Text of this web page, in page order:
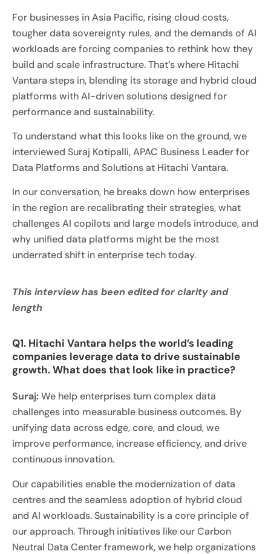
For businesses in Asia Pacific, rising cloud costs,
tougher data sovereignty rules, and the demands of AI
workloads are forcing companies to rethink how they
build and scale infrastructure. That’s where Hitachi
Vantara steps in, blending its storage and hybrid cloud
platforms with AI-driven solutions designed for
performance and sustainability.
To understand what this looks like on the ground, we
interviewed Suraj Kotipalli, APAC Business Leader for
Data Platforms and Solutions at Hitachi Vantara.
In our conversation, he breaks down how enterprises
in the region are recalibrating their strategies, what
challenges AI copilots and large models introduce, and
why unified data platforms might be the most
underrated shift in enterprise tech today.
This interview has been edited for clarity and
length
Q1. Hitachi Vantara helps the world’s leading
companies leverage data to drive sustainable
growth. What does that look like in practice?
Suraj:We help enterprises turn complex data
challenges into measurable business outcomes. By
unifying data across edge, core, and cloud, we
improve performance, increase efficiency, and drive
continuous innovation.
Our capabilities enable the modernization of data
centres and the seamless adoption of hybrid cloud
and AI workloads. Sustainability is a core principle of
our approach. Through initiatives like our Carbon
Neutral Data Center framework, we help organizations